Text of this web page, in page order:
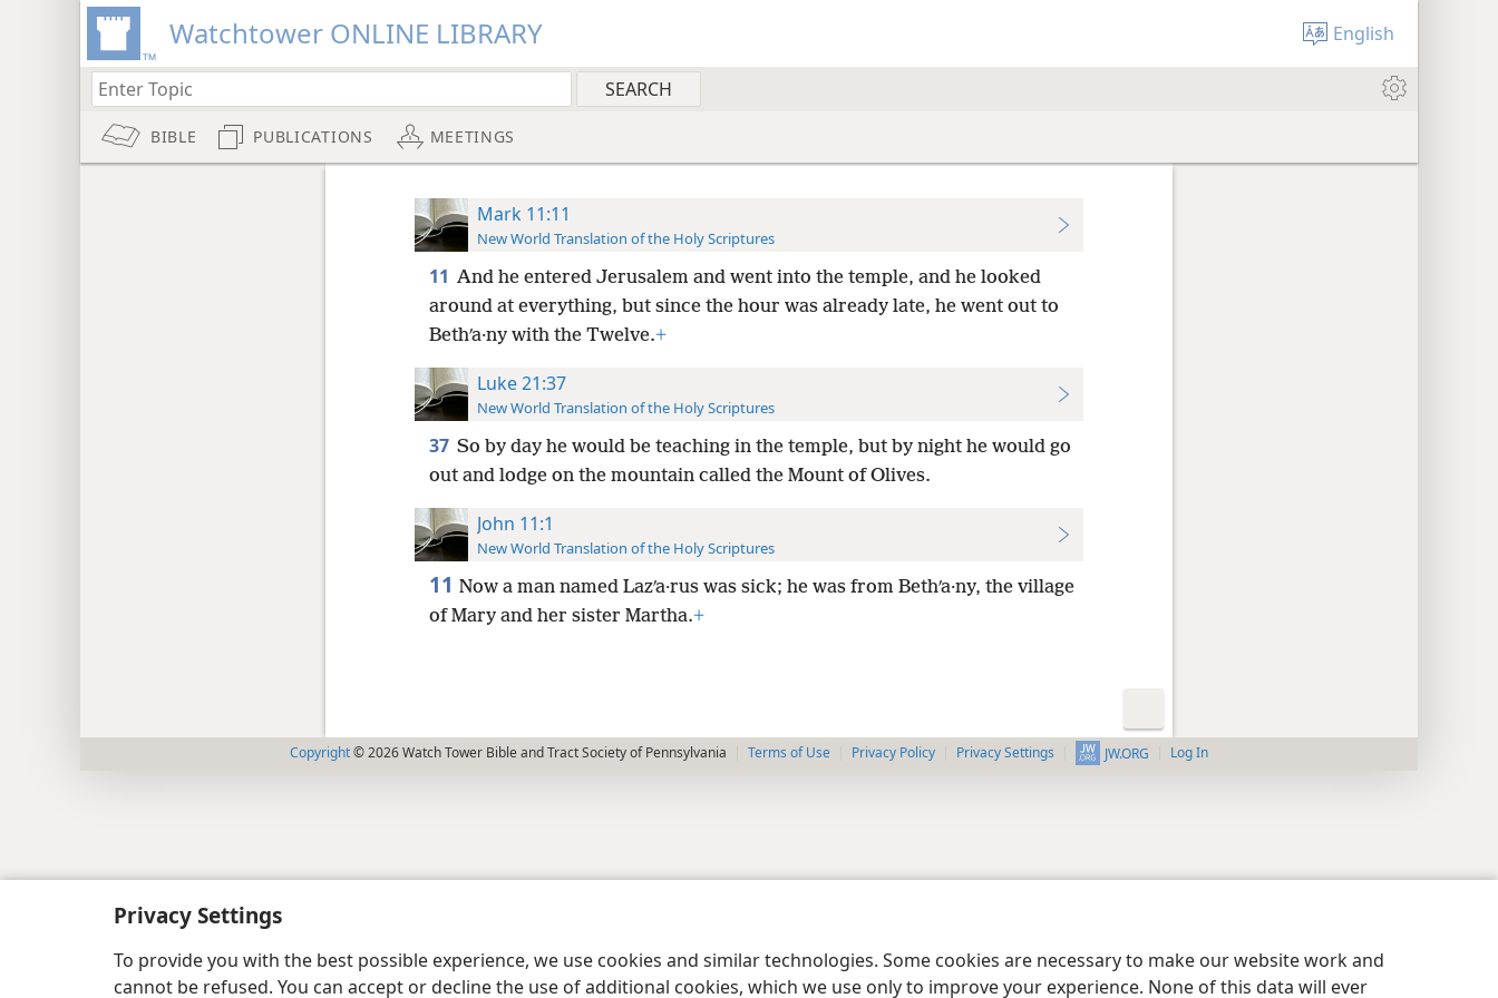
Privacy Settings
To provide you with the best possible experience, we use cookies and similar technologies. Some cookies are necessary to make our website work and
cannot be refused. You can accept or decline the use of additional cookies, which we use only to improve your experience. None of this data will ever
Watchtower ONLINE LIBRARY English
BIBLE PUBLICATIONS MEETINGS
Mark 11:11
New World Translation of the Holy Scriptures
11 And he entered Jerusalem and went into the temple, and he looked
around at everything, but since the hour was already late, he went out to
Bethʹa·ny with the Twelve.+
Luke 21:37
New World Translation of the Holy Scriptures
37 So by day he would be teaching in the temple, but by night he would go
out and lodge on the mountain called the Mount of Olives.
John 11:1
New World Translation of the Holy Scriptures
11 Now a man named Lazʹa·rus was sick; he was from Bethʹa·ny, the village
of Mary and her sister Martha.+
Copyright© 2026 Watch Tower Bible and Tract Society of Pennsylvania Terms of Use Privacy Policy Privacy Settings JW.ORG Log In